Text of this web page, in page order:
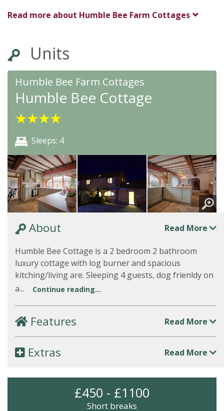
Read more about Humble Bee Farm Cottages
Units
Humble Bee Farm Cottages
Humble Bee Cottage
★★★★
Sleeps: 4
About Read More
Humble Bee Cottage is a 2 bedroom 2 bathroom
luxury cottage with log burner and spacious
kitching/living are. Sleeping 4 guests, dog frienldy on
a...
Continue reading...
Features Read More
Extras Read More
£450 - £1100
Short breaks